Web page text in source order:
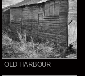
OLD HARBOUR